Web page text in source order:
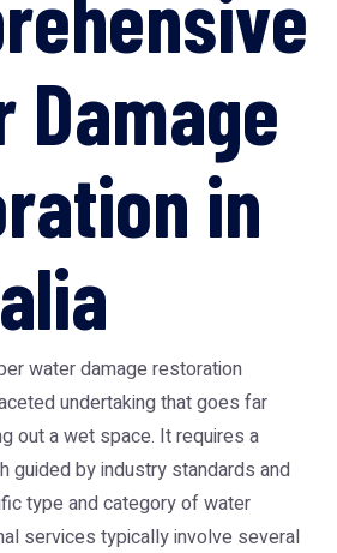
Damage
in
water damage restoration
undertaking that goes far
out a wet space. It requires a
guided by industry standards and
type and category of water
services typically involve several